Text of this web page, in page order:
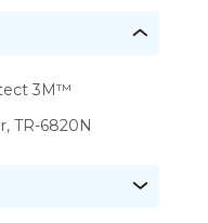
3M™
TR-6820N